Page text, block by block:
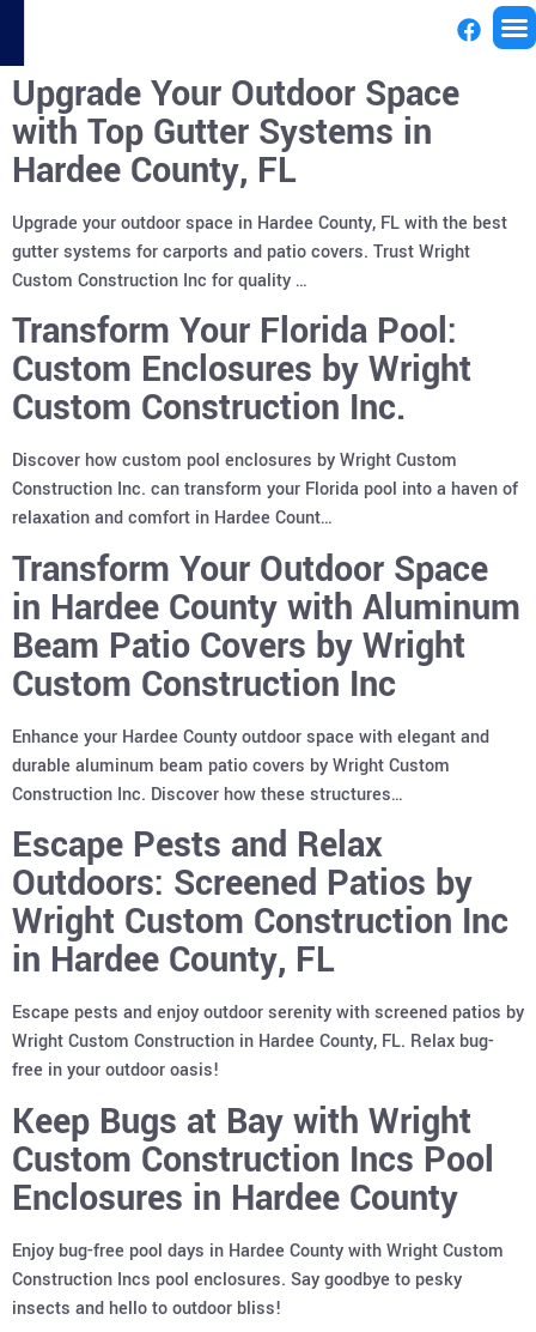
Upgrade Your Outdoor Space
with Top Gutter Systems in
Hardee County, FL
Upgrade your outdoor space in Hardee County, FL with the best
gutter systems for carports and patio covers. Trust Wright
Custom Construction Inc for quality …
Transform Your Florida Pool:
Custom Enclosures by Wright
Custom Construction Inc.
Discover how custom pool enclosures by Wright Custom
Construction Inc. can transform your Florida pool into a haven of
relaxation and comfort in Hardee Count…
Transform Your Outdoor Space
in Hardee County with Aluminum
Beam Patio Covers by Wright
Custom Construction Inc
Enhance your Hardee County outdoor space with elegant and
durable aluminum beam patio covers by Wright Custom
Construction Inc. Discover how these structures…
Escape Pests and Relax
Outdoors: Screened Patios by
Wright Custom Construction Inc
in Hardee County, FL
Escape pests and enjoy outdoor serenity with screened patios by
Wright Custom Construction in Hardee County, FL. Relax bug-
free in your outdoor oasis!
Keep Bugs at Bay with Wright
Custom Construction Incs Pool
Enclosures in Hardee County
Enjoy bug-free pool days in Hardee County with Wright Custom
Construction Incs pool enclosures. Say goodbye to pesky
insects and hello to outdoor bliss!